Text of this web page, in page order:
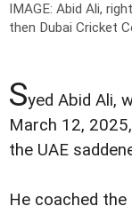
IMAGE: Abid Ali,
then Dubai Cricket
Syed Abid Ali,
March 12,
the UAE
He coached